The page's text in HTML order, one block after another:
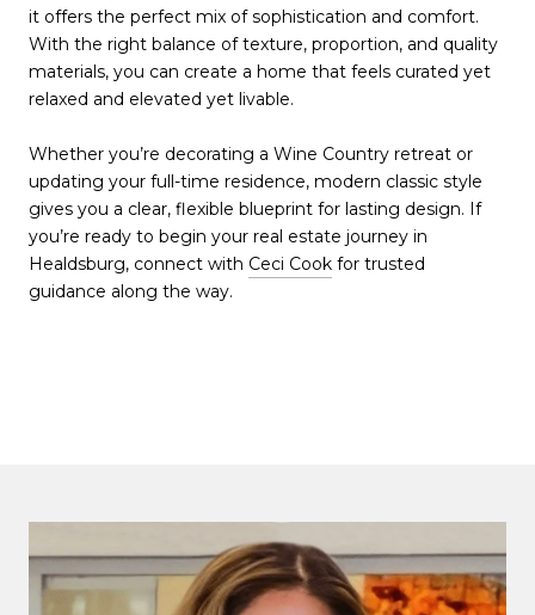
it offers the perfect mix of sophistication and comfort.
With the right balance of texture, proportion, and quality
materials, you can create a home that feels curated yet
relaxed and elevated yet livable.
Whether you’re decorating a Wine Country retreat or
updating your full-time residence, modern classic style
gives you a clear, flexible blueprint for lasting design. If
you’re ready to begin your real estate journey in
Healdsburg, connect with Ceci Cook for trusted
guidance along the way.